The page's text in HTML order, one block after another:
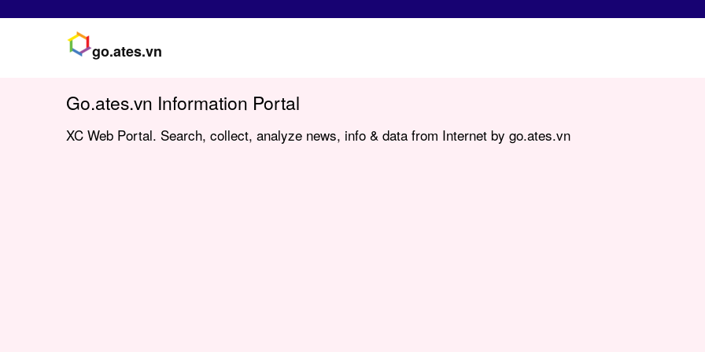
go.ates.vn
Go.ates.vn Information Portal
XC Web Portal. Search, collect, analyze news, info & data from Internet by go.ates.vn